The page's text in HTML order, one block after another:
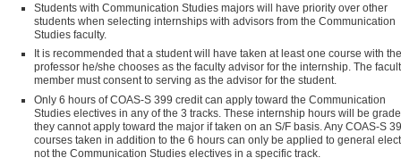
Students with Communication Studies majors will have priority over other
students when selecting internships with advisors from the Communication
Studies faculty.
It is recommended that a student will have taken at least one course with the
professor he/she chooses as the faculty advisor for the internship. The
member must consent to serving as the advisor for the student.
Only 6 hours of COAS-S 399 credit can apply toward the Communication
Studies electives in any of the 3 tracks. These internship hours will be
they cannot apply toward the major if taken on an S/F basis. Any COAS-S
courses taken in addition to the 6 hours can only be applied to general
not the Communication Studies electives in a specific track.